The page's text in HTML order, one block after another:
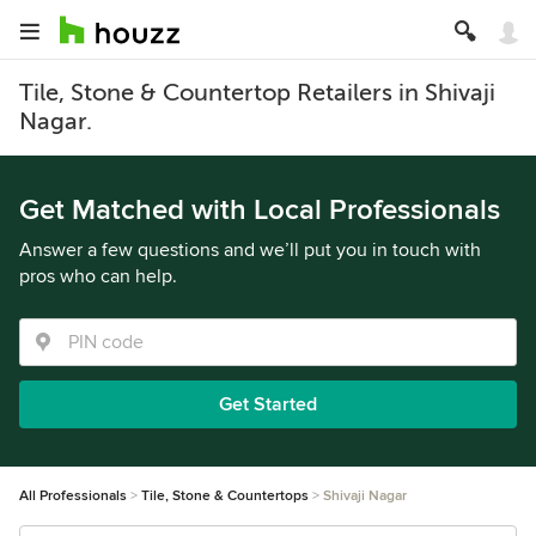
Tile, Stone & Countertop Retailers in Shivaji
Nagar.
Get Matched with Local Professionals
Answer a few questions and we’ll put you in touch with
pros who can help.
Get Started
All Professionals Tile, Stone & Countertops Shivaji Nagar